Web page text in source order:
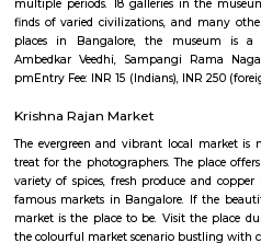
Q: Are there any Schools near
Q: Any malls, hotels near